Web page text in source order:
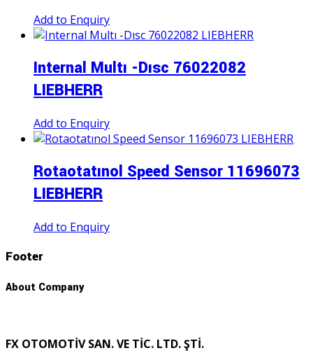
Add to Enquiry
Internal Multı -Dısc 76022082
LIEBHERR
Add to Enquiry
Rotaotatınol Speed Sensor 11696073
LIEBHERR
Add to Enquiry
Footer
About Company
FX OTOMOTİV SAN. VE TİC. LTD. ŞTİ.